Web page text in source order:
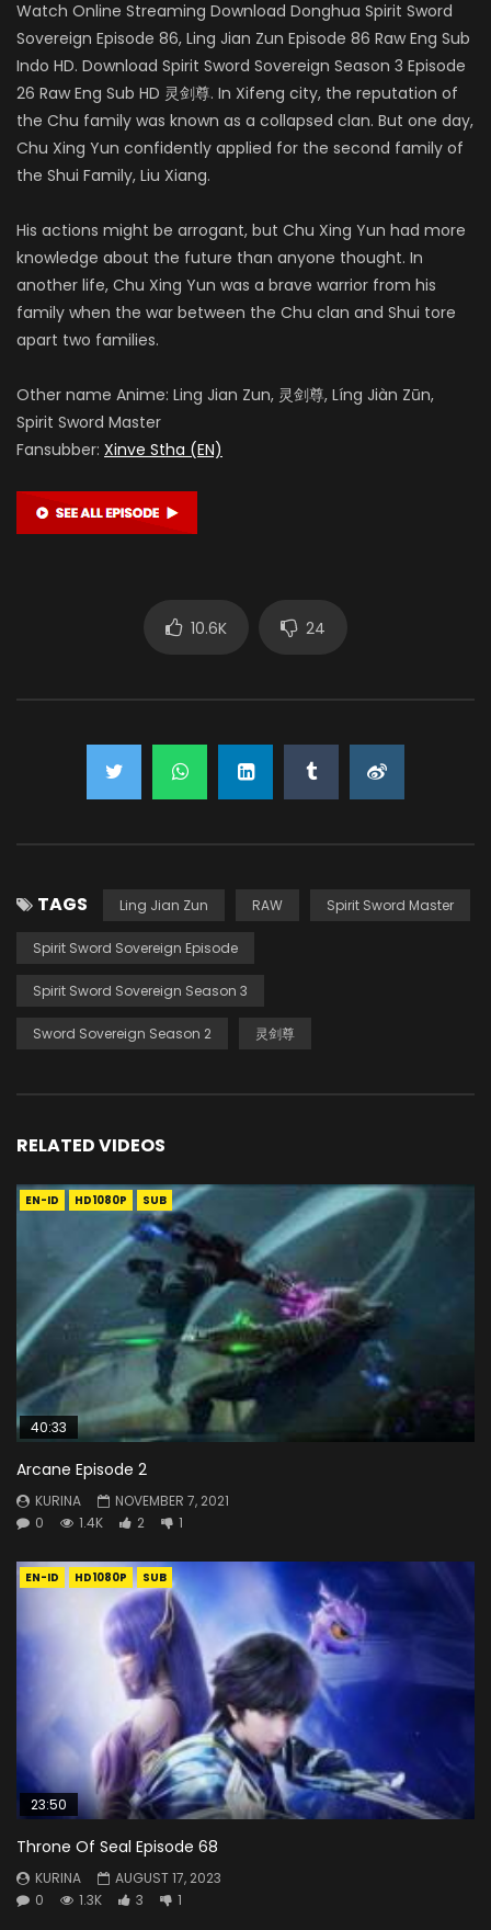
Watch Online Streaming Download Donghua Spirit Sword
Sovereign Episode 86, Ling Jian Zun Episode 86 Raw Eng Sub
Indo HD. Download Spirit Sword Sovereign Season 3 Episode
26 Raw Eng Sub HD 灵剑尊. In Xifeng city, the reputation of
the Chu family was known as a collapsed clan. But one day,
Chu Xing Yun confidently applied for the second family of
the Shui Family, Liu Xiang.
His actions might be arrogant, but Chu Xing Yun had more
knowledge about the future than anyone thought. In
another life, Chu Xing Yun was a brave warrior from his
family when the war between the Chu clan and Shui tore
apart two families.
Other name Anime: Ling Jian Zun, 灵剑尊, Líng Jiàn Zūn,
Spirit Sword Master
Fansubber: Xinve Stha (EN)
10.6K 24
TAGS Ling Jian Zun RAW Spirit Sword Master
Spirit Sword Sovereign Episode
Spirit Sword Sovereign Season 3
Sword Sovereign Season 2 灵剑尊
RELATED VIDEOS
EN-ID HD1080P SUB
40:33
Arcane Episode 2
KURINA
NOVEMBER 7, 2021
0
1.4K 2 1
EN-ID HD1080P SUB
23:50
Throne Of Seal Episode 68
KURINA
AUGUST 17, 2023
0
1.3K 3 1